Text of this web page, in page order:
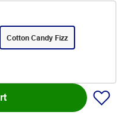
Cotton Candy Fizz